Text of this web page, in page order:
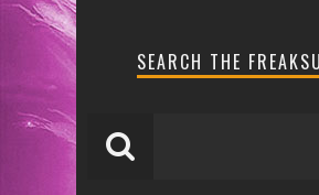
SEARCH THE